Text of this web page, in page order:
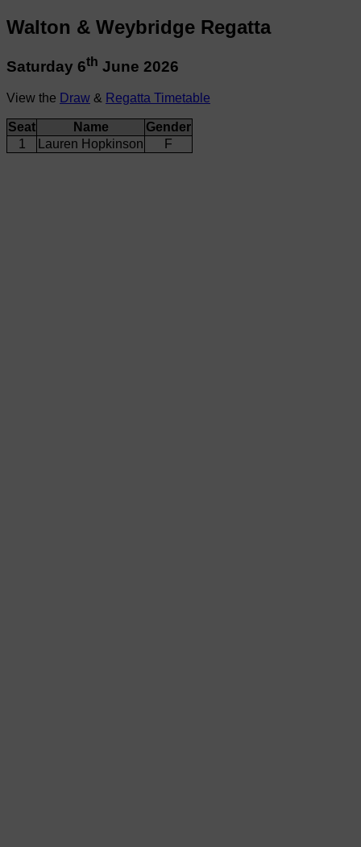
Walton & Weybridge Regatta
Saturday 6th June 2026
View the Draw & Regatta Timetable
Seat Name
Gender
1
Lauren Hopkinson F